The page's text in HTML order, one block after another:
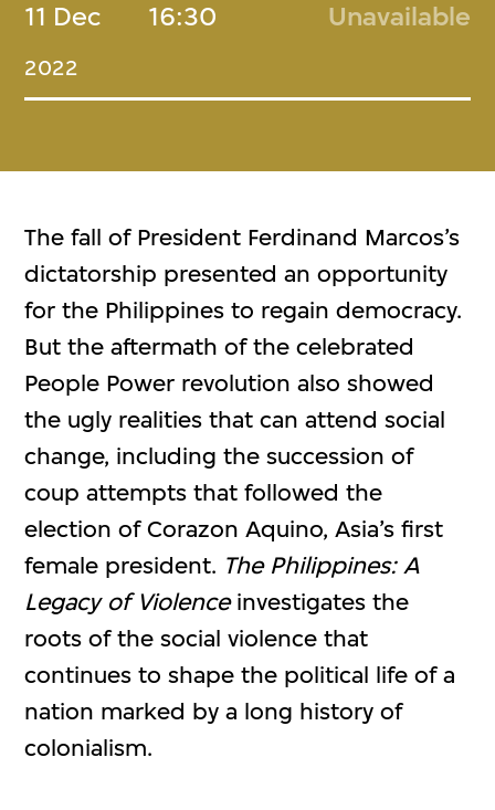
11 Dec
2022
16:30 Unavailable
The fall of President Ferdinand Marcos’s
dictatorship presented an opportunity
for the Philippines to regain democracy.
But the aftermath of the celebrated
People Power revolution also showed
the ugly realities that can attend social
change, including the succession of
coup attempts that followed the
election of Corazon Aquino, Asia’s first
female president. The Philippines: A
Legacy of Violenceinvestigates the
roots of the social violence that
continues to shape the political life of a
nation marked by a long history of
colonialism.